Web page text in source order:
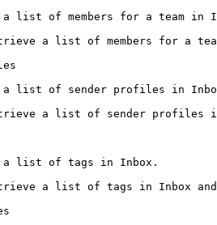
list of members for a team in
a list of members for a
a list of sender profiles in
a list of sender profiles
a list of tags in Inbox.
a list of tags in Inbox